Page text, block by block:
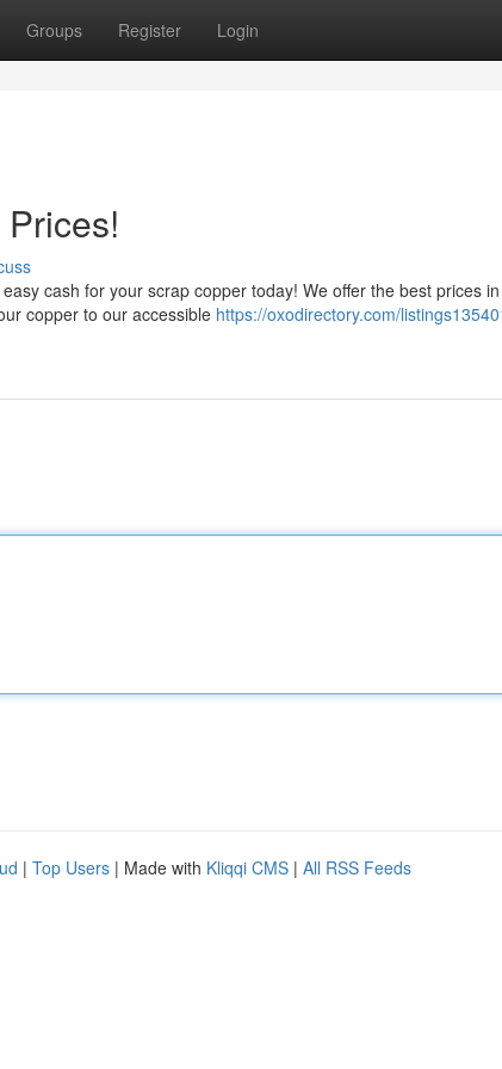
Groups Register Login
cash for your scrap copper today! We offer the best prices
copper to our accessible https://oxodirectory.com/
| Top Users | Made with Kliqqi CMS | All RSS Feeds